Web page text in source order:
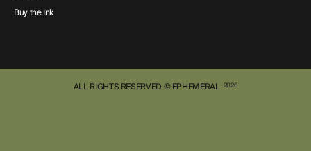
Buy the Ink
ALL RIGHTS RESERVED © EPHEMERAL 2026